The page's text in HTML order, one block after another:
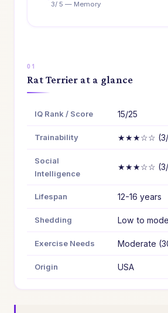
3/ 5 — Memory
Rat Terrier at a glance
IQ Rank / Score 15/25
Trainability ★★★☆☆ (3/
Social
Intelligence
★★★☆☆ (3/
Lifespan 12-16 years
Shedding Low to
Exercise Needs Moderate
Origin USA